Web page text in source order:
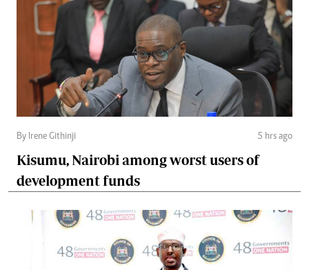
By Irene Githinji 5 hrs ago
Kisumu, Nairobi among worst users of
development funds